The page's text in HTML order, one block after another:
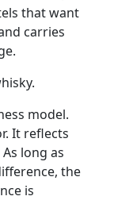
that want
carries
model.
It reflects
As long as
the
is